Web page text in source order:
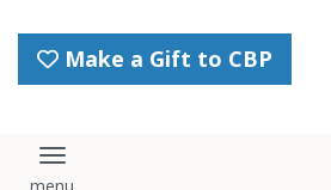
Make a Gift to CBP
Toggle navigation